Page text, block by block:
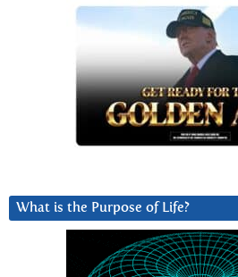
What is the Purpose of Life?